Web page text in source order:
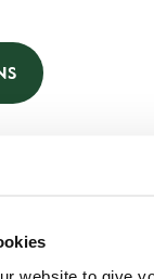
website to give